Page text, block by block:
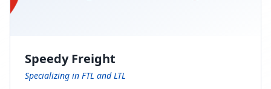
Speedy Freight
Specializing in FTL and LTL